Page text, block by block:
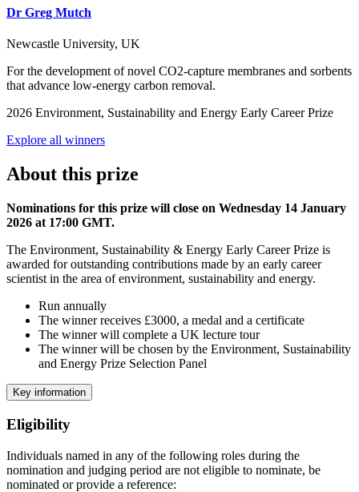
Dr Greg Mutch
Newcastle University, UK
For the development of novel CO2-capture membranes and sorbents
that advance low-energy carbon removal.
2026 Environment, Sustainability and Energy Early Career Prize
Explore all winners
About this prize
Nominations for this prize will close on Wednesday 14 January
2026 at 17:00 GMT.
The Environment, Sustainability & Energy Early Career Prize is
awarded for outstanding contributions made by an early career
scientist in the area of environment, sustainability and energy.
Run annually
The winner receives £3000, a medal and a certificate
The winner will complete a UK lecture tour
The winner will be chosen by the Environment, Sustainability
and Energy Prize Selection Panel
Key information
Eligibility
Individuals named in any of the following roles during the
nomination and judging period are not eligible to nominate, be
nominated or provide a reference: